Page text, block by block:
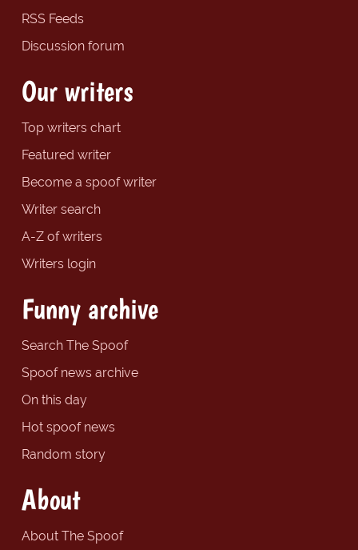
RSS Feeds
Discussion forum
Our writers
Top writers chart
Featured writer
Become a spoof writer
Writer search
A-Z of writers
Writers login
Funny archive
Search The Spoof
Spoof news archive
On this day
Hot spoof news
Random story
About
About The Spoof